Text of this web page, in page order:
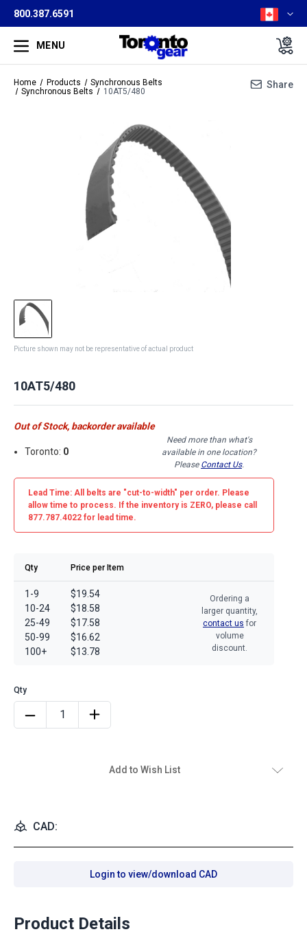
800.387.6591
MENU
Home Products
Synchronous Belts
Synchronous Belts
10AT5/480
Share
Picture shown may not be representative of actual product
10AT5/480
Out of Stock, backorder available
Toronto: 0
Need more than what's
available in one location?
Please Contact Us.
Lead Time: All belts are "cut-to-width" per order. Please
allow time to process. If the inventory is ZERO, please call
877.787.4022 for lead time.
Qty Price per Item
1-9
10-24
25-49
50-99
100+
$19.54
$18.58
$17.58
$16.62
$13.78
Ordering a
larger quantity,
contact us for
volume
discount.
Add to Wish List
CAD:
Login to view/download CAD
Product Details